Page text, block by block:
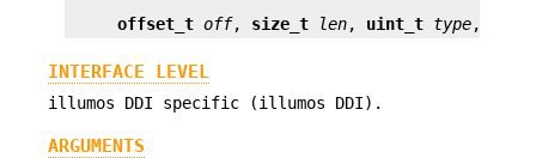
offset_t off, size_t len, uint_t type,
INTERFACE LEVEL
illumos DDI specific (illumos DDI).
ARGUMENTS